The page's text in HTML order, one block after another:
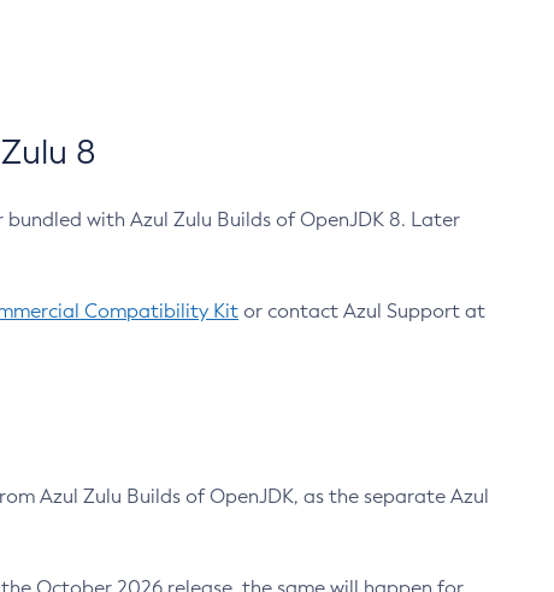
8
with Azul Zulu Builds of OpenJDK 8. Later
Compatibility Kit or contact Azul Support at
Azul Zulu Builds of OpenJDK, as the separate Azul